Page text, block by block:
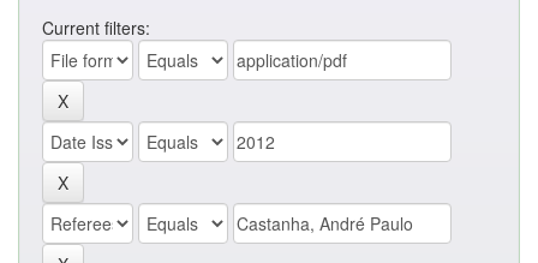
Current filters: